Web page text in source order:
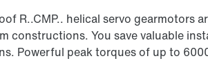
R..CMP.. helical servo gearmotors
constructions. You save valuable
Powerful peak torques of up to